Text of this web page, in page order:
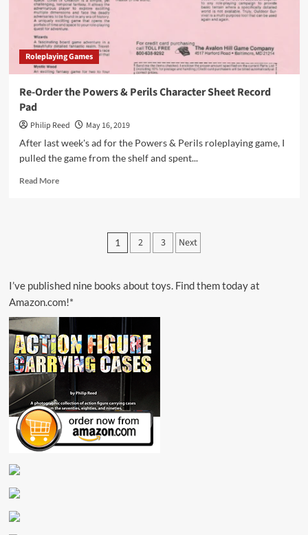
Roleplaying Games
Re-Order the Powers & Perils Character Sheet Record
Pad
Philip Reed
May 16, 2019
After last week's ad for the Powers & Perils roleplaying game, I
pulled the game from the shelf and spent...
Read MoreRead
Perils
Character
Sheet
Record
Pad
Posts
1 2 3 Next
I’ve published nine books about toys. Find them today at
Amazon.com!*